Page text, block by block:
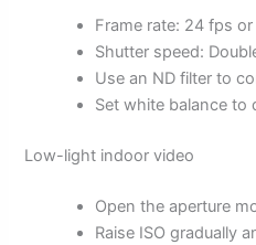
Frame rate: 24 fps
Shutter speed:
Use an ND filter to
Set white balance to
Low-light indoor video
Open the aperture
Raise ISO gradually